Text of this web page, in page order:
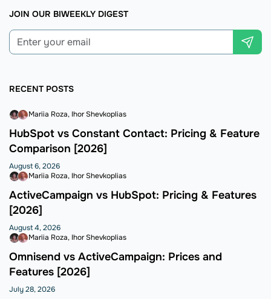
JOIN OUR BIWEEKLY DIGEST
RECENT POSTS
Mariia Roza Ihor Shevkoplias
HubSpot vs Constant Contact: Pricing & Feature
Comparison [2026]
August 6, 2026
Mariia Roza Ihor Shevkoplias
ActiveCampaign vs HubSpot: Pricing & Features
[2026]
August 4, 2026
Mariia Roza Ihor Shevkoplias
Omnisend vs ActiveCampaign: Prices and
Features [2026]
July 28, 2026